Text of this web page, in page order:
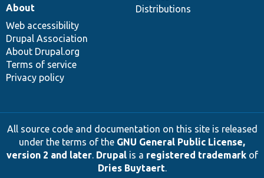
Distributions
About
Web accessibility
Drupal Association
About Drupal.org
Terms of service
Privacy policy
All source code and documentation on this site is released
under the terms of the GNU General Public License,
version 2 and later. Drupalis a registered trademarkof
Dries Buytaert